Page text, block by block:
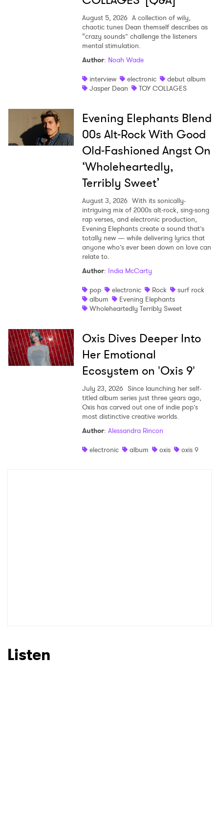
August 5, 2026 A collection of wily,
chaotic tunes Dean themself describes as
“crazy sounds” challenge the listeners
mental stimulation.
Author: Noah Wade
interview
electronic
debut album
Jasper Dean
TOY COLLAGES
Evening Elephants Blend
00s Alt-Rock With Good
Old-Fashioned Angst On
‘Wholeheartedly,
Terribly Sweet’
August 3, 2026 With its sonically-
intriguing mix of 2000s alt-rock, sing-song
rap verses, and electronic production,
Evening Elephants create a sound that’s
totally new — while delivering lyrics that
anyone who’s ever been down on love can
relate to.
Author: India McCarty
pop
electronic Rock
surf rock
album
Evening Elephants
Wholeheartedly Terribly Sweet
Oxis Dives Deeper Into
Her Emotional
Ecosystem on 'Oxis 9'
July 23, 2026 Since launching her self-
titled album series just three years ago,
Oxis has carved out one of indie pop’s
most distinctive creative worlds.
Author: Alessandra Rincon
electronic
album oxis oxis 9
Listen